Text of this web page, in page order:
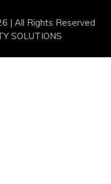
| All Rights Reserved
SOLUTIONS